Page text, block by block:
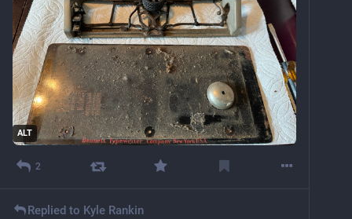
ALT
2
Replied to Kyle Rankin